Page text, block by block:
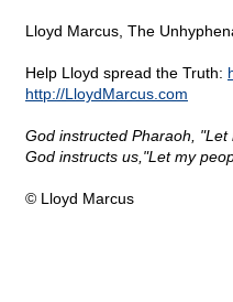
Lloyd Marcus, The
Help Lloyd spread the Truth:
http://LloydMarcus.com
God instructed Pharaoh, "Let
God instructs us,"Let my
© Lloyd Marcus